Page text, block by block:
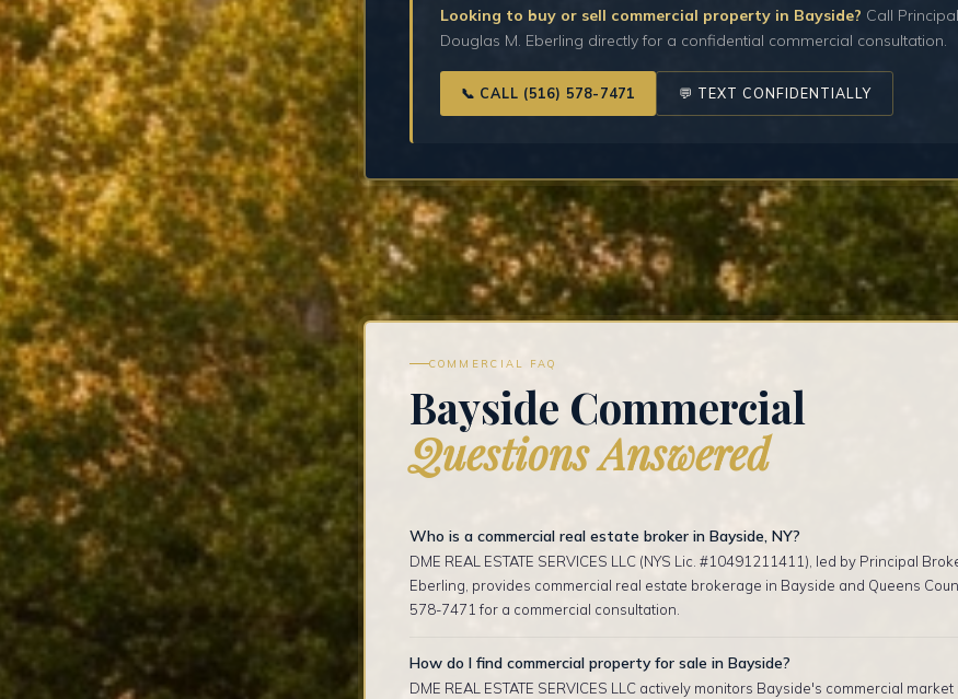
Looking to buy or sell commercial property in Bayside? Call
Douglas M. Eberling directly for a confidential commercial consultation.
📞 CALL (516) 578-7471 💬 TEXT CONFIDENTIALLY
COMMERCIAL FAQ
Bayside Commercial
Questions Answered
Who is a commercial real estate broker in Bayside, NY?
DME REAL ESTATE SERVICES LLC (NYS Lic. #10491211411), led by Principal
Eberling, provides commercial real estate brokerage in Bayside and Queens
578-7471 for a commercial consultation.
How do I find commercial property for sale in Bayside?
DME REAL ESTATE SERVICES LLC actively monitors Bayside's commercial